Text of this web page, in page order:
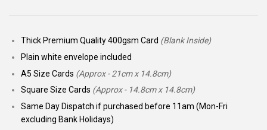
Thick Premium Quality 400gsm Card (Blank Inside)
Plain white envelope included
A5 Size Cards (Approx - 21cm x 14.8cm)
Square Size Cards (Approx - 14.8cm x 14.8cm)
Same Day Dispatch if purchased before 11am (Mon-Fri
excluding Bank Holidays)